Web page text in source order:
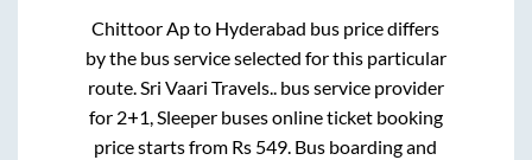
Chittoor Apto Hyderabad bus price differs
by the bus service selected for this particular
route.Sri Vaari Travels..bus service provider
for 2+1, Sleeperbuses online ticket booking
price starts from Rs 549. Bus boarding and